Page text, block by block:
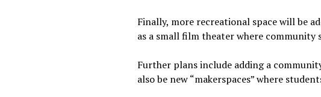
Finally, more recreational space will be
as a small film theater where community
Further plans include adding a
also be new “makerspaces” where